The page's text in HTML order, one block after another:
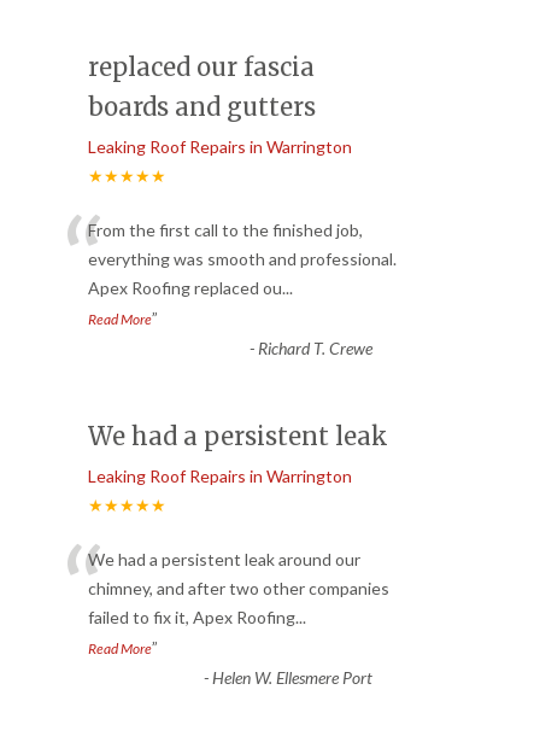
replaced our fascia
boards and gutters
Leaking Roof Repairs in Warrington
★★★★★
“From the first call to the finished job,
everything was smooth and professional.
Apex Roofing replaced ou...
Read More”
-Richard T. Crewe
We had a persistent leak
Leaking Roof Repairs in Warrington
★★★★★
“We had a persistent leak around our
chimney, and after two other companies
failed to fix it, Apex Roofing...
Read More”
-Helen W. Ellesmere Port